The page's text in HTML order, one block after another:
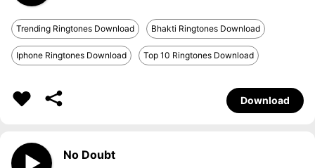
Trending Ringtones Download Bhakti Ringtones Download
Iphone Ringtones Download Top 10 Ringtones Download
Download
No Doubt